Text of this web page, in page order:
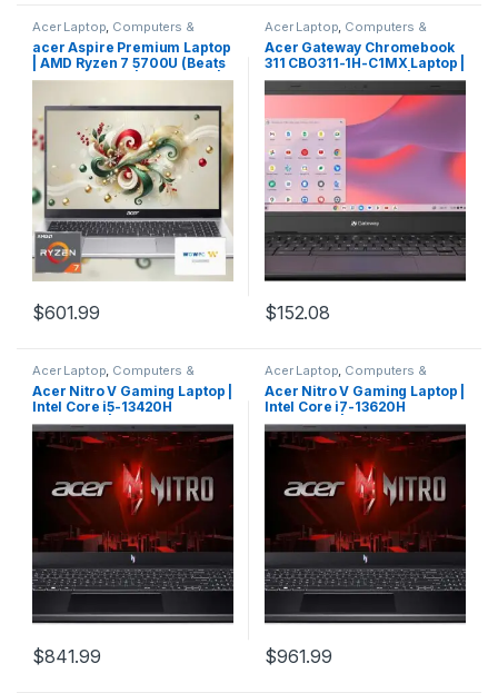
Acer Laptop, Computers &
Laptops Laptops & Notebooks
acer Aspire Premium Laptop
| AMD Ryzen 7 5700U (Beats
i7-1250U) CPU | 32GB RAM |
Fast Wi-Fi 6 | Sleek Design |
Ethernet Port | AI Noise
Removal | Windows 11 |
WOWPC
$601.99
Acer Laptop, Computers &
Laptops Laptops & Notebooks
Acer Gateway Chromebook
311 CBO311-1H-C1MX Laptop |
Intel Celeron N4500 | 11.6″
HD (1366 x 768) Display | 4GB
LPDDR4X | 64GB eMMC | Wi-
Fi 5 802.11ac | Chrome OS |
Star Black
$152.08
Acer Laptop, Computers &
Laptops, Laptops & Notebooks
Acer Nitro V Gaming Laptop |
Intel Core i5-13420H
Processor | NVIDIA GeForce
RTX 4050 Laptop GPU | 15.6″
FHD IPS 144Hz Display | 8GB
DDR5 | 512GB Gen 4 SSD |
WiFi 6 | Backlit KB | ANV15-
51-51H9
$841.99
Acer Laptop, Computers &
Laptops, Laptops & Notebooks
Acer Nitro V Gaming Laptop |
Intel Core i7-13620H
Processor | NVIDIA GeForce
RTX 4050 Laptop GPU | 15.6″
FHD IPS 144Hz Display | 16GB
DDR5 | 512GB Gen 4 SSD |
WiFi 6 | Backlit KB | ANV15-
51-73B9
$961.99